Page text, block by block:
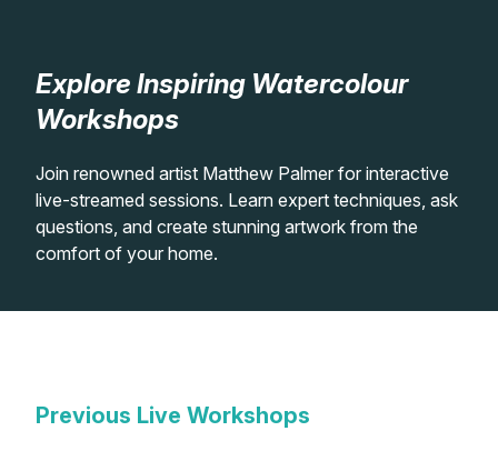
SEARCH
REGISTER
Workshops
Watercolour Brushes
Worksheets
Explore Inspiring Watercolour
Workshops
Join renowned artist Matthew Palmer for interactive
live-streamed sessions. Learn expert techniques, ask
questions, and create stunning artwork from the
comfort of your home.
Workshops
Previous Live Workshops